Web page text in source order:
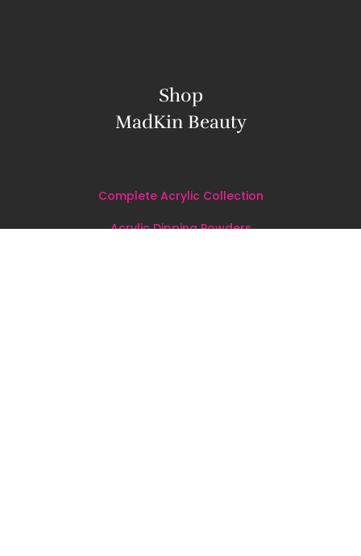
Shop
MadKin Beauty
Complete Acrylic Collection
Acrylic Dipping Powders